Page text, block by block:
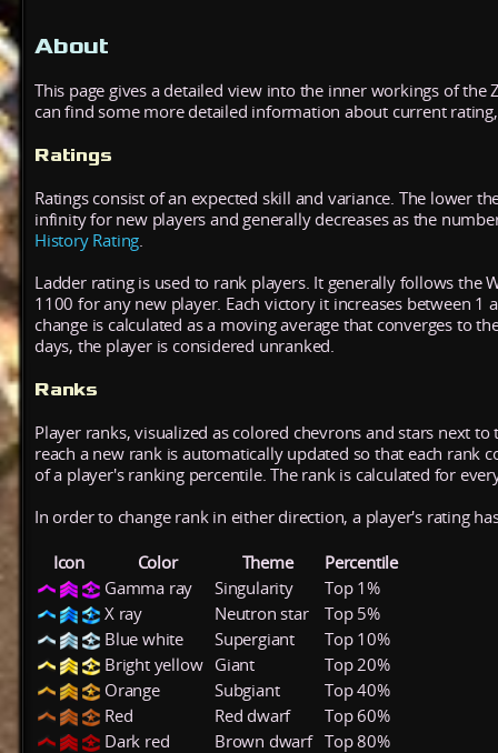
About
This page gives a detailed view into the inner workings of
can find some more detailed information about current
Ratings
Ratings consist of an expected skill and variance. The lower
infinity for new players and generally decreases as the
History Rating
Ladder rating is used to rank players. It generally follows the
1100 for any new player. Each victory it increases between 1
change is calculated as a moving average that converges to
days, the player is considered unranked.
Ranks
Player ranks, visualized as colored chevrons and stars next
reach a new rank is automatically updated so that each rank
of a player's ranking percentile. The rank is calculated for
In order to change rank in either direction, a player's rating
Icon Color Theme
Percentile
Gamma ray
Singularity
Top 1%
X ray
Neutron star
Top 5%
Blue white
Supergiant
Top 10%
Bright yellow
Giant
Top 20%
Orange
Subgiant
Top 40%
Red
Red dwarf
Top 60%
Dark red
Brown dwarf Top 80%